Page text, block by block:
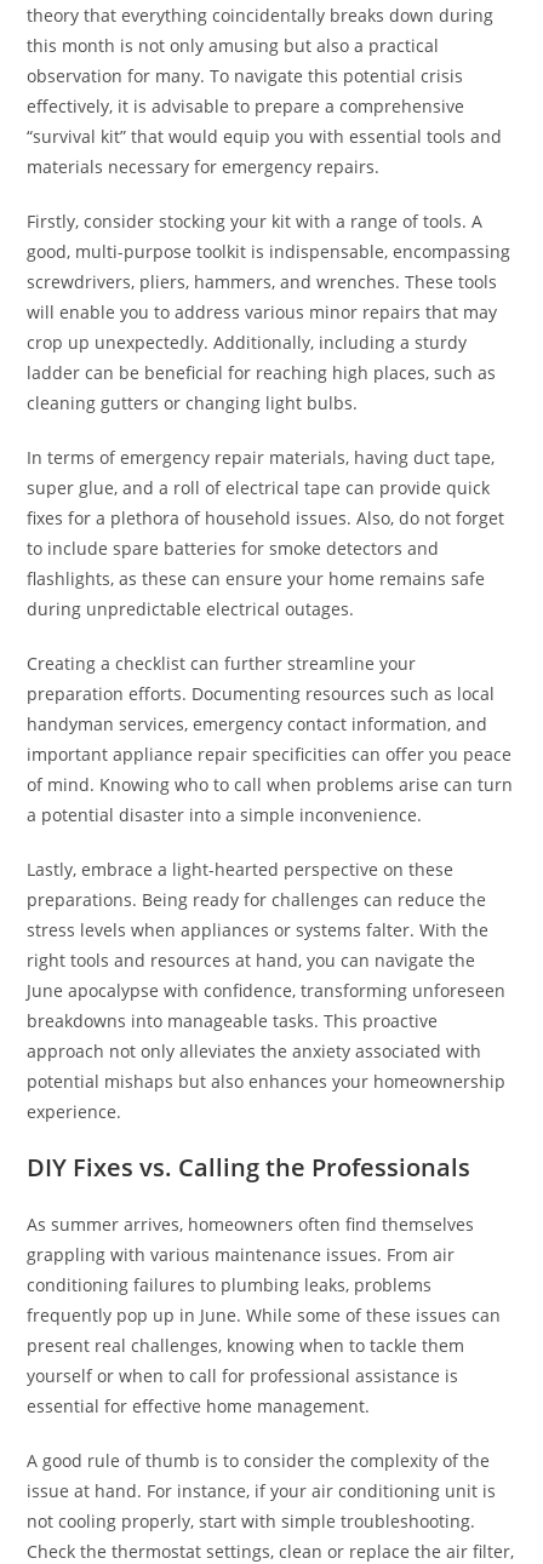
theory that everything coincidentally breaks down during
this month is not only amusing but also a practical
observation for many. To navigate this potential crisis
effectively, it is advisable to prepare a comprehensive
“survival kit” that would equip you with essential tools and
materials necessary for emergency repairs.
Firstly, consider stocking your kit with a range of tools. A
good, multi-purpose toolkit is indispensable, encompassing
screwdrivers, pliers, hammers, and wrenches. These tools
will enable you to address various minor repairs that may
crop up unexpectedly. Additionally, including a sturdy
ladder can be beneficial for reaching high places, such as
cleaning gutters or changing light bulbs.
In terms of emergency repair materials, having duct tape,
super glue, and a roll of electrical tape can provide quick
fixes for a plethora of household issues. Also, do not forget
to include spare batteries for smoke detectors and
flashlights, as these can ensure your home remains safe
during unpredictable electrical outages.
Creating a checklist can further streamline your
preparation efforts. Documenting resources such as local
handyman services, emergency contact information, and
important appliance repair specificities can offer you peace
of mind. Knowing who to call when problems arise can turn
a potential disaster into a simple inconvenience.
Lastly, embrace a light-hearted perspective on these
preparations. Being ready for challenges can reduce the
stress levels when appliances or systems falter. With the
right tools and resources at hand, you can navigate the
June apocalypse with confidence, transforming unforeseen
breakdowns into manageable tasks. This proactive
approach not only alleviates the anxiety associated with
potential mishaps but also enhances your homeownership
experience.
DIY Fixes vs. Calling the Professionals
As summer arrives, homeowners often find themselves
grappling with various maintenance issues. From air
conditioning failures to plumbing leaks, problems
frequently pop up in June. While some of these issues can
present real challenges, knowing when to tackle them
yourself or when to call for professional assistance is
essential for effective home management.
A good rule of thumb is to consider the complexity of the
issue at hand. For instance, if your air conditioning unit is
not cooling properly, start with simple troubleshooting.
Check the thermostat settings, clean or replace the air filter,